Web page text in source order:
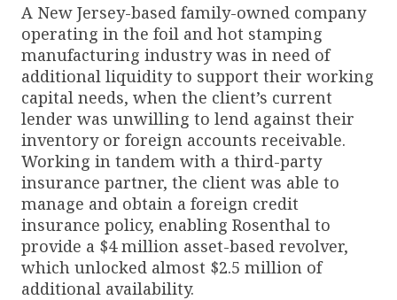
A New Jersey-based family-owned company
operating in the foil and hot stamping
manufacturing industry was in need of
additional liquidity to support their working
capital needs, when the client’s current
lender was unwilling to lend against their
inventory or foreign accounts receivable.
Working in tandem with a third-party
insurance partner, the client was able to
manage and obtain a foreign credit
insurance policy, enabling Rosenthal to
provide a $4 million asset-based revolver,
which unlocked almost $2.5 million of
additional availability.